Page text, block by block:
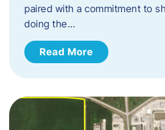
paired with a commitment to
doing the…
Read More